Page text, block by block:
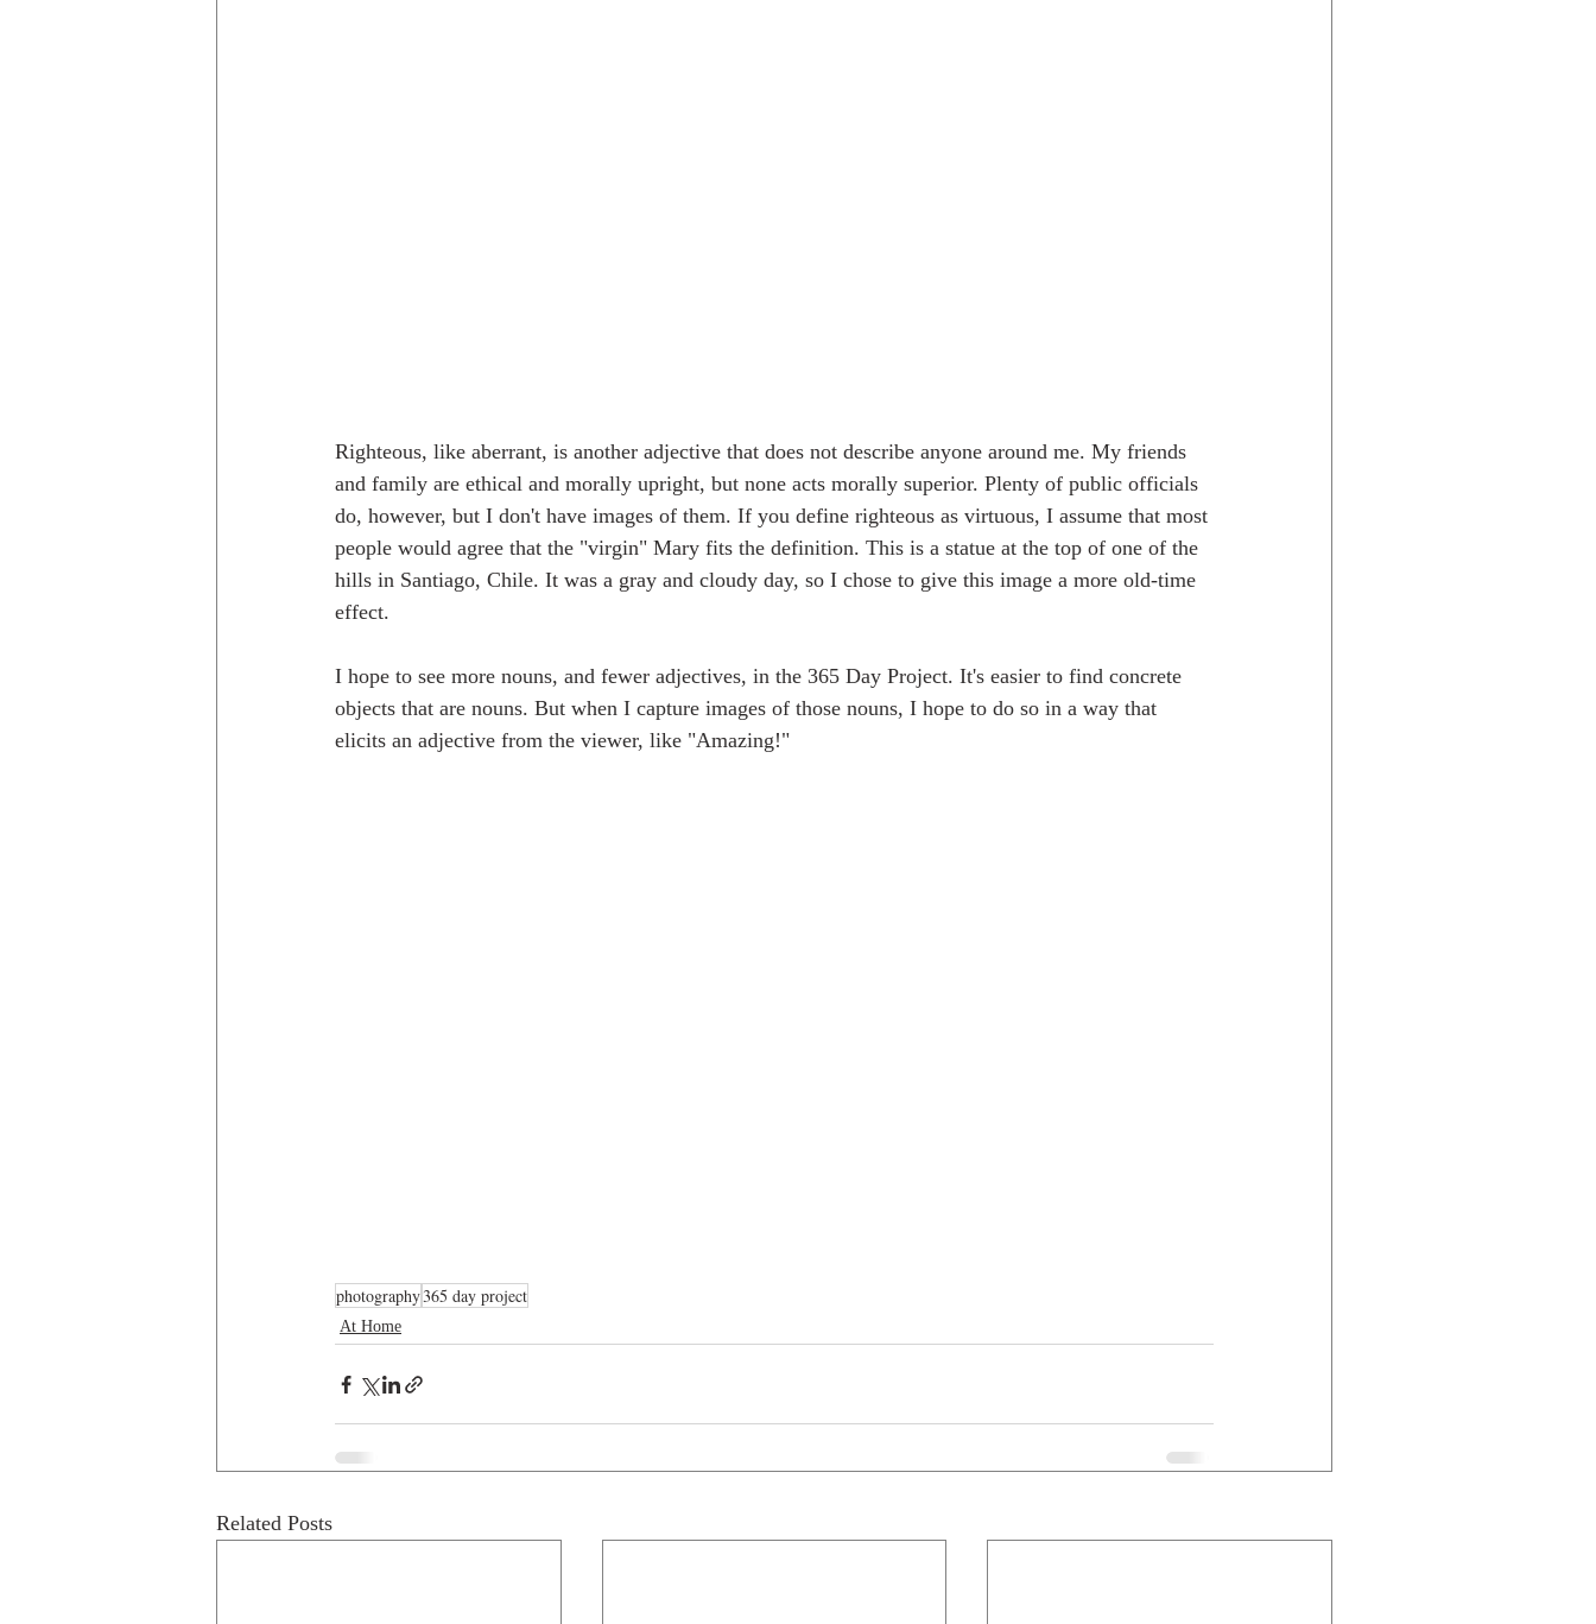
Righteous, like aberrant, is another adjective that does not describe anyone around me. My friends
and family are ethical and morally upright, but none acts morally superior. Plenty of public officials
do, however, but I don't have images of them. If you define righteous as virtuous, I assume that most
people would agree that the "virgin" Mary fits the definition. This is a statue at the top of one of the
hills in Santiago, Chile. It was a gray and cloudy day, so I chose to give this image a more old-time
effect.
I hope to see more nouns, and fewer adjectives, in the 365 Day Project. It's easier to find concrete
objects that are nouns. But when I capture images of those nouns, I hope to do so in a way that
elicits an adjective from the viewer, like "Amazing!"
photography365 day project
At Home
Related Posts